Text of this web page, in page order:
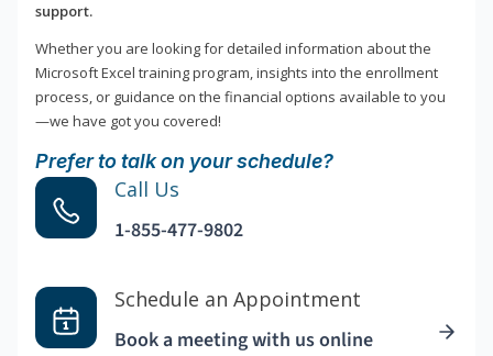
support.
Whether you are looking for detailed information about the
Microsoft Excel training program, insights into the enrollment
process, or guidance on the financial options available to you
—we have got you covered!
Prefer to talk on your schedule?
Call Us
1-855-477-9802
Schedule an Appointment
Book a meeting with us online